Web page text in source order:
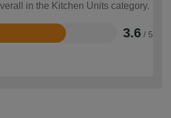
in the Kitchen Units category.
3.6 / 5